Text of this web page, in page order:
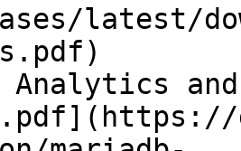
latest/
Analytics